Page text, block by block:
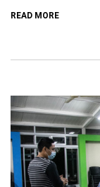
READ MORE